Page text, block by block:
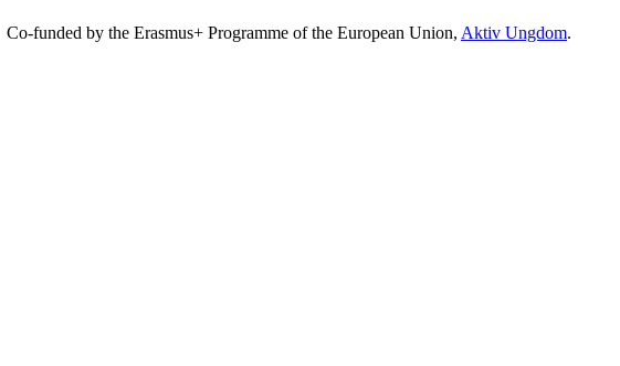
Co-funded by the Erasmus+ Programme of the European Union, Aktiv Ungdom.